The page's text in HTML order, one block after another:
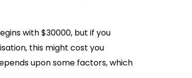
with $30000, but if you
this might cost you
upon some factors, which